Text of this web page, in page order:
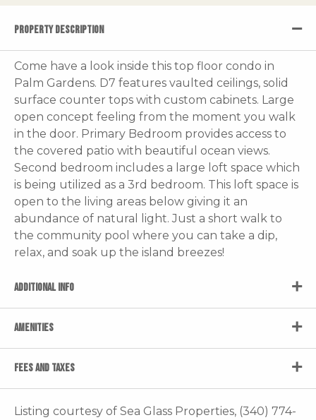
PROPERTY DESCRIPTION
Come have a look inside this top floor condo in
Palm Gardens. D7 features vaulted ceilings, solid
surface counter tops with custom cabinets. Large
open concept feeling from the moment you walk
in the door. Primary Bedroom provides access to
the covered patio with beautiful ocean views.
Second bedroom includes a large loft space which
is being utilized as a 3rd bedroom. This loft space is
open to the living areas below giving it an
abundance of natural light. Just a short walk to
the community pool where you can take a dip,
relax, and soak up the island breezes!
ADDITIONAL INFO
AMENITIES
FEES AND TAXES
Listing courtesy of Sea Glass Properties, (340) 774-